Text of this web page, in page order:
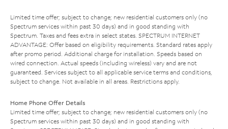
Limited time offer; subject to change; new residential customers only (no
Spectrum services within past 30 days) and in good standing with
Spectrum. Taxes and fees extra in select states. SPECTRUM INTERNET
ADVANTAGE: Offer based on eligibility requirements. Standard rates apply
after promo period. Additional charge for installation. Speeds based on
wired connection. Actual speeds (including wireless) vary and are not
guaranteed. Services subject to all applicable service terms and conditions,
subject to change. Not available in all areas. Restrictions apply.
Home Phone Offer Details
Limited time offer; subject to change; new residential customers only (no
Spectrum services within past 30 days) and in good standing with